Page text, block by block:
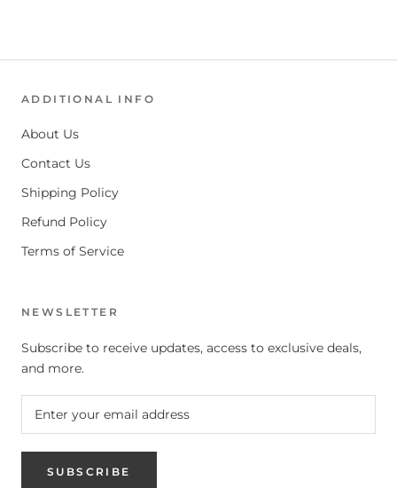
ADDITIONAL INFO
About Us
Contact Us
Shipping Policy
Refund Policy
Terms of Service
NEWSLETTER
Subscribe to receive updates, access to exclusive deals,
and more.
SUBSCRIBE